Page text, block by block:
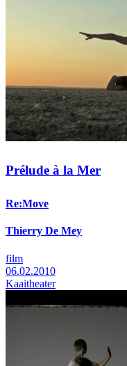
Prélude à la Mer
Re:Move
Thierry De Mey
film
06.02.2010
Kaaitheater